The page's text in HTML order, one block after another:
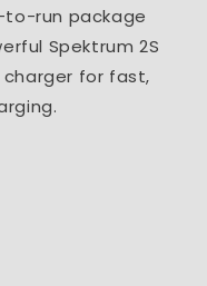
run package
Spektrum 2S
charger for fast,